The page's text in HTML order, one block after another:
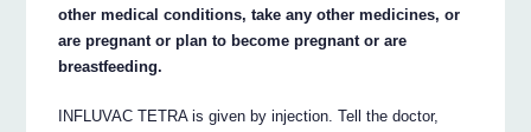
other medical conditions, take any other medicines, or
are pregnant or plan to become pregnant or are
breastfeeding.
INFLUVAC TETRA is given by injection. Tell the doctor,